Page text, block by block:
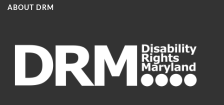
ABOUT DRM